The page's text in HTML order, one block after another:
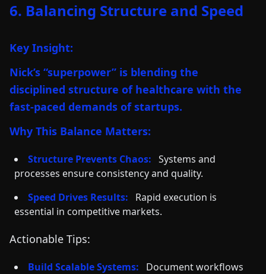
6. Balancing Structure and Speed
Key Insight:
Nick’s “superpower” is blending the
disciplined structure of healthcare with the
fast-paced demands of startups.
Why This Balance Matters:
Structure Prevents Chaos: Systems and
processes ensure consistency and quality.
Speed Drives Results:
Rapid execution is
essential in competitive markets.
Actionable Tips:
Build Scalable Systems:
Document workflows